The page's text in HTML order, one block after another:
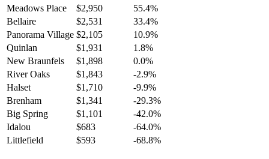
Meadows Place
$2,950
55.4%
Bellaire
$2,531
33.4%
Panorama Village $2,105
10.9%
Quinlan
$1,931
1.8%
New Braunfels
$1,898
0.0%
River Oaks
$1,843
-2.9%
Halset
$1,710
-9.9%
Brenham
$1,341
-29.3%
Big Spring
$1,101
-42.0%
Idalou
$683
-64.0%
Littlefield
$593 -68.8%